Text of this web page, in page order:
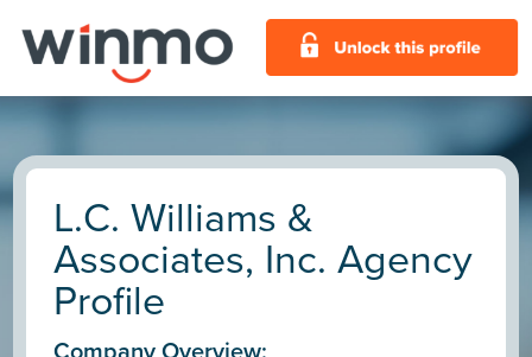
L.C. Williams &
Associates, Inc. Agency
Profile